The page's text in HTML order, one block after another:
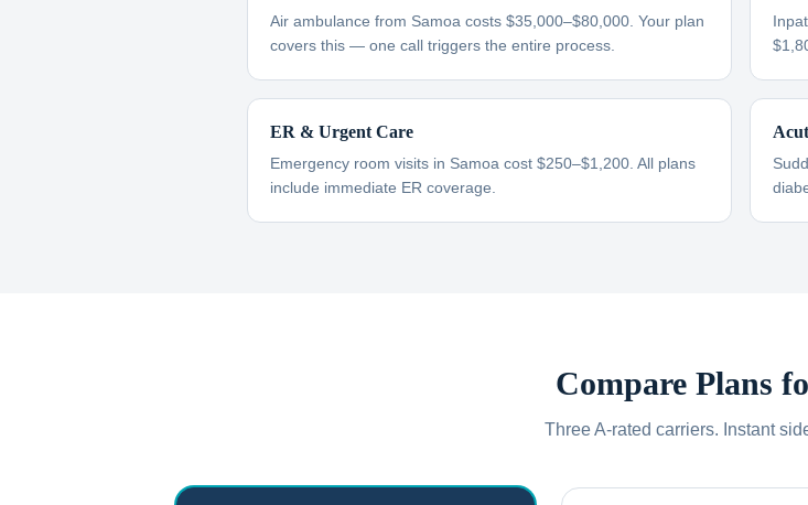
Air ambulance from Samoa costs $35,000–$80,000. Your plan
covers this — one call triggers the entire process.
ER & Urgent Care
Emergency room visits in Samoa cost $250–$1,200. All plans
include immediate ER coverage.
Compare Plans
Three A-rated carriers. Instant